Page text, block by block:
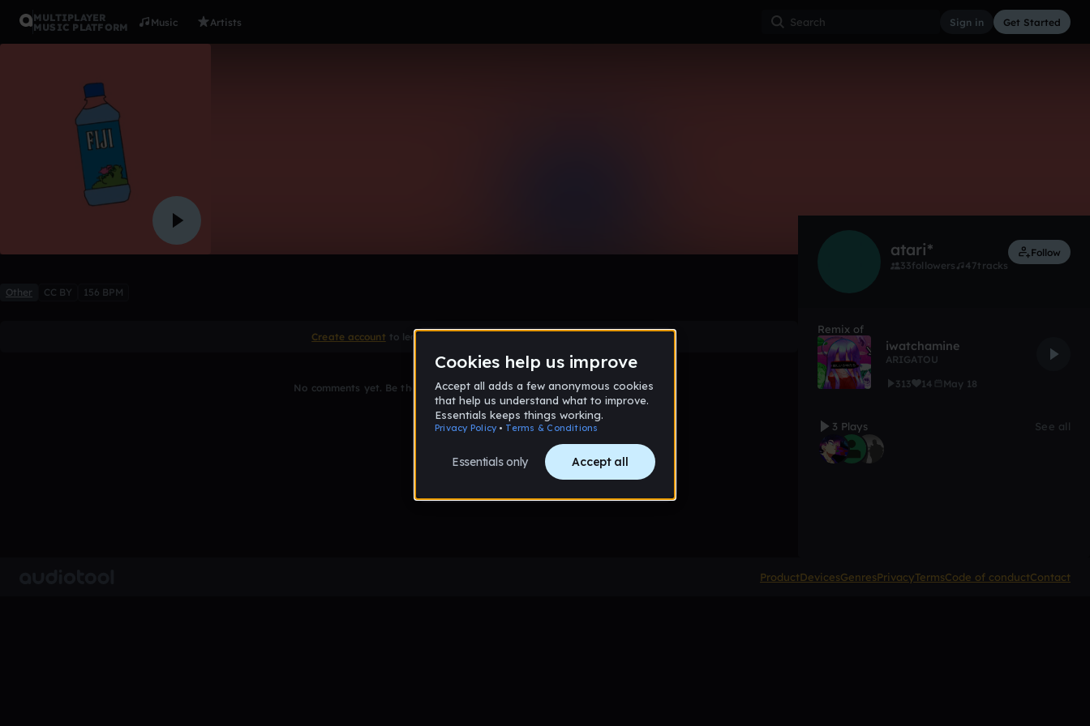
MULTIPLAYER
MUSIC PLATFORM
Music Artists Sign in Get Started
0:00 / 2:52
Other CC BY 156 BPM
Create account to leave a comment
No comments yet. Be the first to comment!
atari*
33followers 47tracks
Follow
Remix of
iwatchamine
ARIGATOU
313
14 May 18
3 Plays See all
ProductDevicesGenresPrivacyTermsCode of conductContact